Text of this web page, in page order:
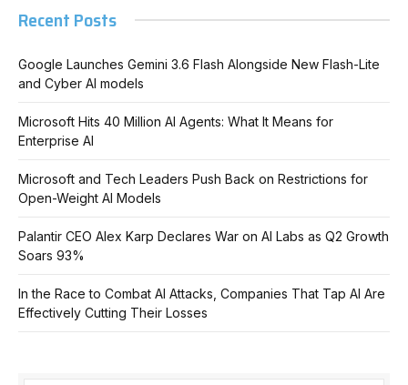
Recent Posts
Google Launches Gemini 3.6 Flash Alongside New Flash-Lite
and Cyber AI models
Microsoft Hits 40 Million AI Agents: What It Means for
Enterprise AI
Microsoft and Tech Leaders Push Back on Restrictions for
Open-Weight AI Models
Palantir CEO Alex Karp Declares War on AI Labs as Q2 Growth
Soars 93%
In the Race to Combat AI Attacks, Companies That Tap AI Are
Effectively Cutting Their Losses